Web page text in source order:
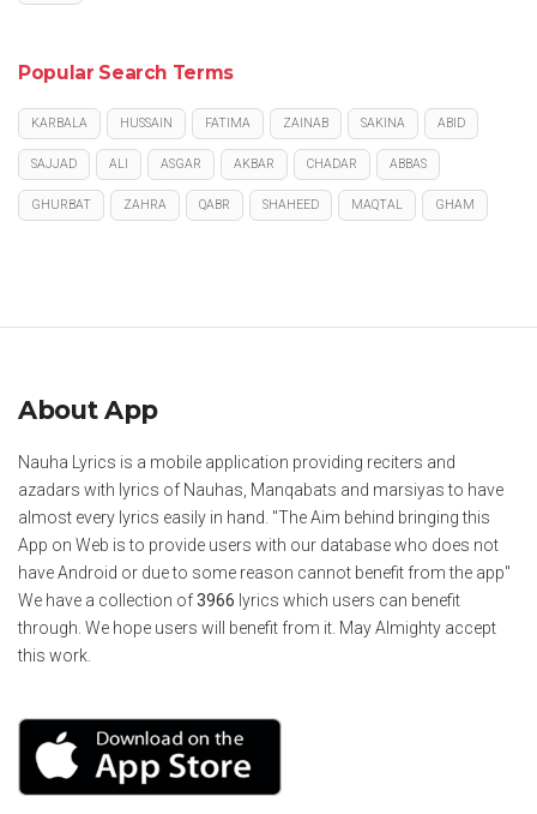
Popular Search Terms
KARBALA HUSSAIN FATIMA ZAINAB SAKINA ABID
SAJJAD ALI ASGAR AKBAR CHADAR ABBAS
GHURBAT ZAHRA QABR SHAHEED MAQTAL GHAM
About App
Nauha Lyrics is a mobile application providing reciters and
azadars with lyrics of Nauhas, Manqabats and marsiyas to have
almost every lyrics easily in hand. "The Aim behind bringing this
App on Web is to provide users with our database who does not
have Android or due to some reason cannot benefit from the app"
We have a collection of3966 lyrics which users can benefit
through. We hope users will benefit from it. May Almighty accept
this work.